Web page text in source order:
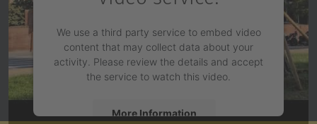
We use a third party service to embed video
content that may collect data about your
activity. Please review the details and accept
the service to watch this video.
More Information